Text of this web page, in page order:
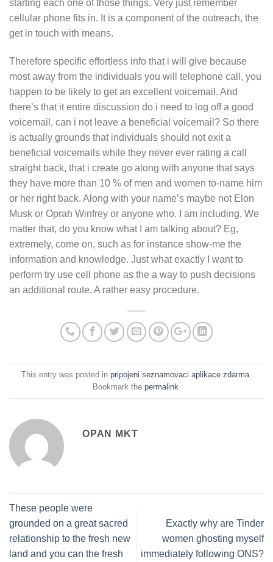
starting each one of those things. Very just remember
cellular phone fits in. It is a component of the outreach, the
get in touch with means.
Therefore specific effortless info that i will give because
most away from the individuals you will telephone call, you
happen to be likely to get an excellent voicemail. And
there’s that it entire discussion do i need to log off a good
voicemail, can i not leave a beneficial voicemail? So there
is actually grounds that individuals should not exit a
beneficial voicemails while they never ever rating a call
straight back, that i create go along with anyone that says
they have more than 10 % of men and women to-name him
or her right back. Along with your name’s maybe not Elon
Musk or Oprah Winfrey or anyone who. I am including, We
matter that, do you know what I am talking about? Eg,
extremely, come on, such as for instance show-me the
information and knowledge. Just what exactly I want to
perform try use cell phone as the a way to push decisions
an additional route, A rather easy procedure.
This entry was posted in pripojeni seznamovaci aplikace zdarma.
Bookmark the permalink.
OPAN MKT
These people were
grounded on a great sacred
relationship to the fresh new
land and you can the fresh
Exactly why are Tinder
women ghosting myself
immediately following ONS?